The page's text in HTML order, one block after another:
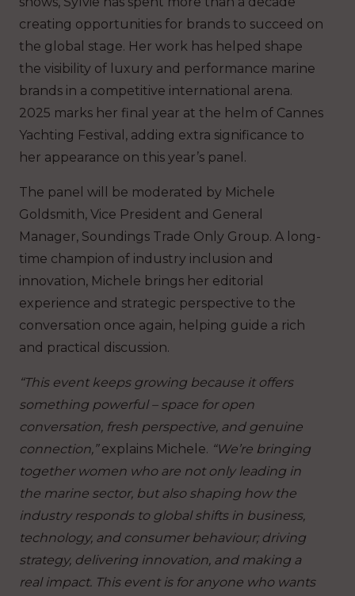
creating opportunities for brands to succeed on
the global stage. Her work has helped shape
the visibility of luxury and performance marine
brands in a competitive international arena.
2025 marks her final year at the helm of Cannes
Yachting Festival, adding extra significance to
her appearance on this year’s panel.
The panel will be moderated by Michele
Goldsmith, Vice President and General
Manager, Soundings Trade Only Group. A long-
time champion of industry inclusion and
innovation, Michele brings her editorial
experience and strategic perspective to the
conversation once again, helping guide a rich
and practical discussion.
“This event keeps growing because it offers
something powerful – space for open
conversation, fresh perspective, and genuine
connection,”explains Michele. “We’re bringing
together women who are not only leading in
the marine sector, but also shaping how the
industry responds to global shifts in business,
technology, and consumer behaviour; driving
strategy, delivering innovation, and making a
real impact. This event is for anyone who wants